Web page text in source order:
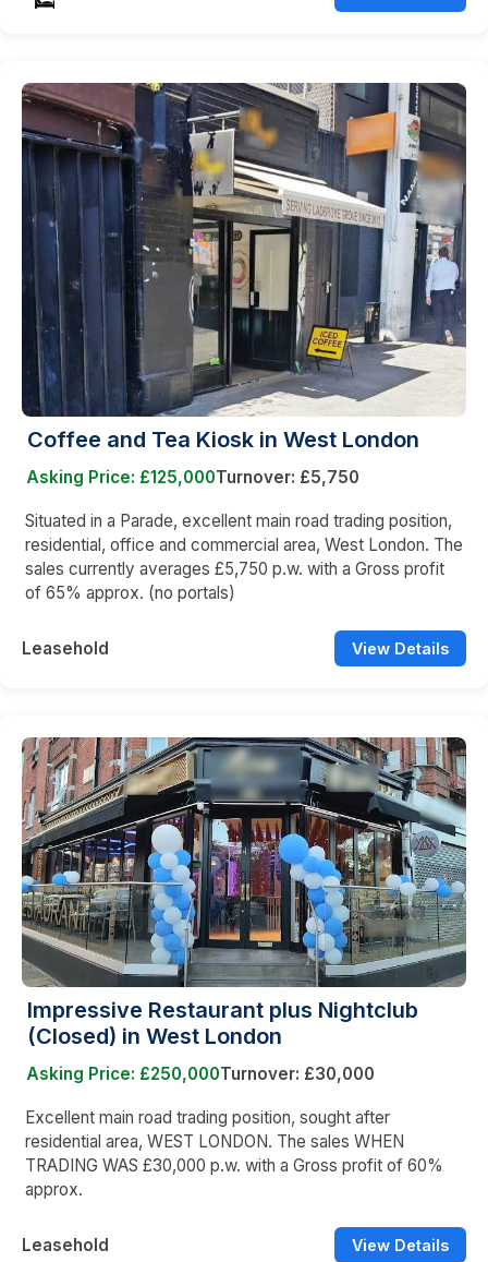
Coffee and Tea Kiosk in West London
Asking Price: £125,000Turnover: £5,750
Situated in a Parade, excellent main road trading position,
residential, office and commercial area, West London. The
sales currently averages £5,750 p.w. with a Gross profit
of 65% approx. (no portals)
Leasehold View Details
Impressive Restaurant plus Nightclub
(Closed) in West London
Asking Price: £250,000Turnover: £30,000
Excellent main road trading position, sought after
residential area, WEST LONDON. The sales WHEN
TRADING WAS £30,000 p.w. with a Gross profit of 60%
approx.
Leasehold View Details